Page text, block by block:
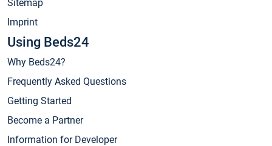
Sitemap
Imprint
Using Beds24
Why Beds24?
Frequently Asked Questions
Getting Started
Become a Partner
Information for Developer